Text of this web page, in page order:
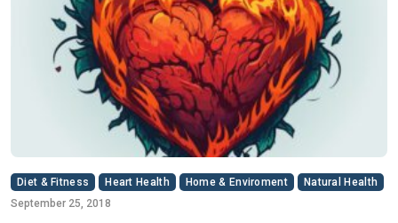
Diet & Fitness Heart Health Home & Enviroment
Natural Health
September 25, 2018